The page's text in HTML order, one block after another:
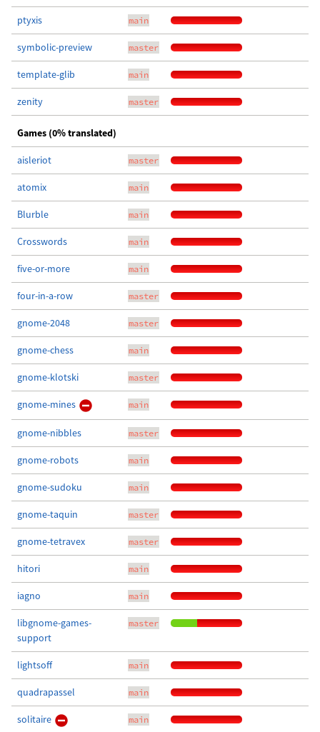
ptyxis main
symbolic-preview master
template-glib main
zenity master
Games (0% translated)
aisleriot master
atomix main
Blurble main
Crosswords main
five-or-more main
four-in-a-row master
gnome-2048 master
gnome-chess main
gnome-klotski master
gnome-mines main
gnome-nibbles master
gnome-robots main
gnome-sudoku main
gnome-taquin master
gnome-tetravex master
hitori main
iagno main
libgnome-games-
support
master
lightsoff main
quadrapassel main
solitaire main